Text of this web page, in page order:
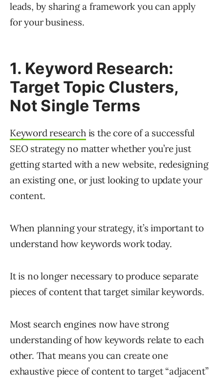
leads, by sharing a framework you can apply
for your business.
1. Keyword Research:
Target Topic Clusters,
Not Single Terms
Keyword researchis the core of a successful
SEO strategy no matter whether you’re just
getting started with a new website, redesigning
an existing one, or just looking to update your
content.
When planning your strategy, it’s important to
understand how keywords work today.
It is no longer necessary to produce separate
pieces of content that target similar keywords.
Most search engines now have strong
understanding of how keywords relate to each
other. That means you can create one
exhaustive piece of content to target “adjacent”